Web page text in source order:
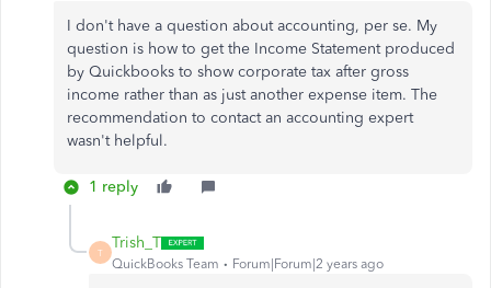
I don't have a question about accounting, per se. My
question is how to get the Income Statement produced
by Quickbooks to show corporate tax after gross
income rather than as just another expense item. The
recommendation to contact an accounting expert
wasn't helpful.
1 reply
T
Trish_T
QuickBooks Team Forum|Forum|2 years ago